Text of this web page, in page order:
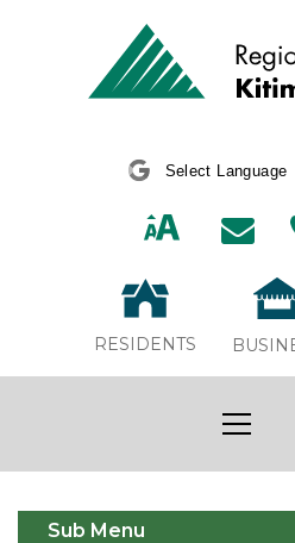
RESIDENTS
PMAC seeks
Sub Menu